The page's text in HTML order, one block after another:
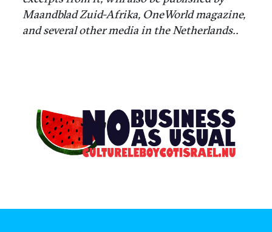
Maandblad Zuid-Afrika, OneWorld magazine,
and several other media in the Netherlands..